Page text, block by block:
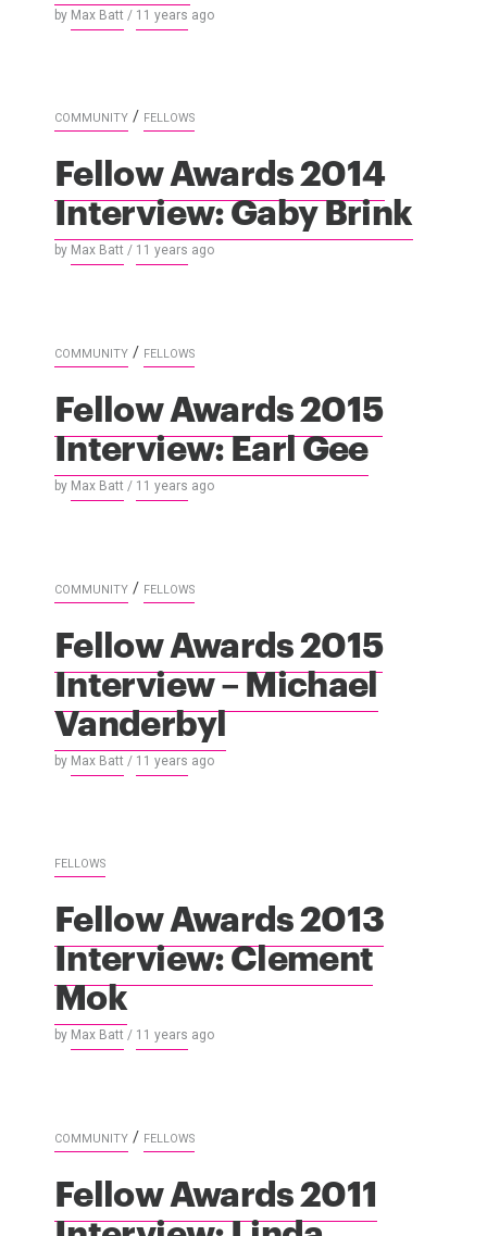
by Max Batt / 11 years ago
COMMUNITY / FELLOWS
Fellow Awards 2014
Interview: Gaby Brink
by Max Batt / 11 years ago
COMMUNITY / FELLOWS
Fellow Awards 2015
Interview: Earl Gee
by Max Batt / 11 years ago
COMMUNITY / FELLOWS
Fellow Awards 2015
Interview – Michael
Vanderbyl
by Max Batt / 11 years ago
FELLOWS
Fellow Awards 2013
Interview: Clement
Mok
by Max Batt / 11 years ago
COMMUNITY / FELLOWS
Fellow Awards 2011